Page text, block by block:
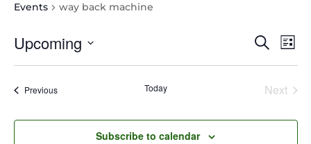
Events way back machine
Events
Views
Search
List
Upcoming
PreviousEvents Today
Next
Subscribe to calendar